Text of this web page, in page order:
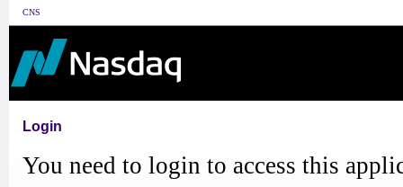
CNS
Login
You need to login to access this